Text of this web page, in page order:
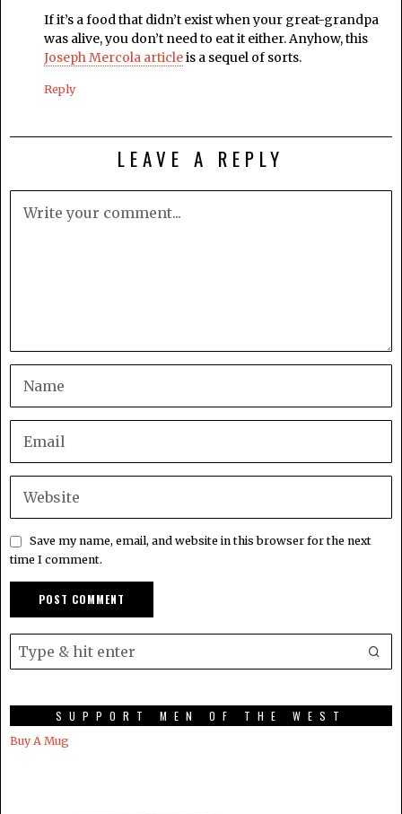
If it’s a food that didn’t exist when your great-grandpa
was alive, you don’t need to eat it either. Anyhow, this
Joseph Mercola articleis a sequel of sorts.
Reply
LEAVE A REPLY
Save my name, email, and website in this browser for the next
time I comment.
SUPPORT MEN OF THE WEST
Buy A Mug